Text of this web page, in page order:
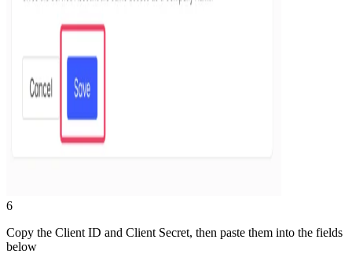
6
Copy the Client ID and Client Secret, then paste them into the fields
below